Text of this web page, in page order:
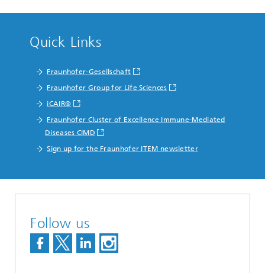
Quick Links
Fraunhofer-Gesellschaft
Fraunhofer Group for Life Sciences
iCAIR®
Fraunhofer Cluster of Excellence Immune-Mediated
Diseases CIMD
Sign up for the Fraunhofer ITEM newsletter
Follow us